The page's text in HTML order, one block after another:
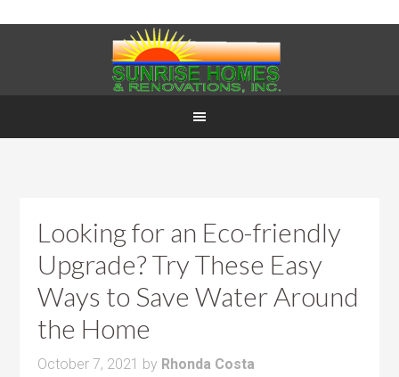
Looking for an Eco-friendly
Upgrade? Try These Easy
Ways to Save Water Around
the Home
October 7, 2021 by Rhonda Costa